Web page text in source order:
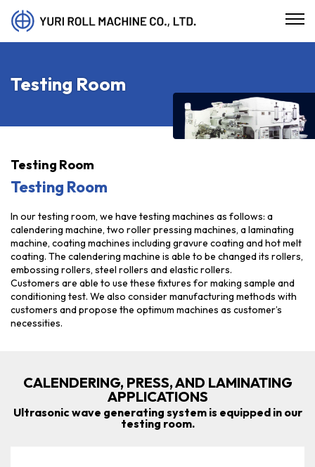
Testing Room
Testing Room
Testing Room
In our testing room, we have testing machines as follows: a
calendering machine, two roller pressing machines, a laminating
machine, coating machines including gravure coating and hot melt
coating. The calendering machine is able to be changed its rollers,
embossing rollers, steel rollers and elastic rollers.
Customers are able to use these fixtures for making sample and
conditioning test. We also consider manufacturing methods with
customers and propose the optimum machines as customer’s
necessities.
CALENDERING, PRESS, AND LAMINATING
APPLICATIONS
Ultrasonic wave generating system is equipped in our
testing room.